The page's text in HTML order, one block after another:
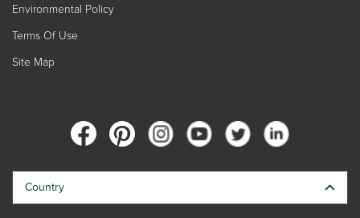
Environmental Policy
Terms Of Use
Site Map
Country